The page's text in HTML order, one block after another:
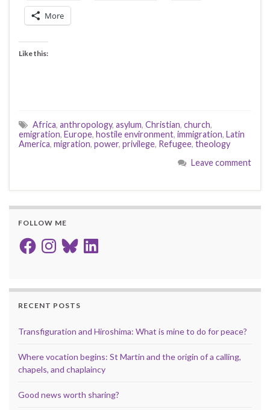
More
Like this:
Africa, anthropology, asylum, Christian, church,
emigration, Europe, hostile environment, immigration, Latin
America, migration, power, privilege, Refugee, theology
Leave comment
FOLLOW ME
FacebookInstagram
BlueskyLinkedIn
RECENT POSTS
Transfiguration and Hiroshima: What is mine to do for peace?
Where vocation begins: St Martin and the origin of a calling,
chapels, and chaplaincy
Good news worth sharing?